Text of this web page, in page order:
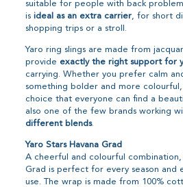
suitable for people with back
isideal as an extra carrier, for short
shopping trips or a stroll.
Yaro ring slings are made from
provide exactly the right support for
carrying. Whether you prefer calm
something bolder and more
choice that everyone can find a
also one of the few brands working
different blends.
Yaro Stars Havana Grad
A cheerful and colourful combination,
Grad is perfect for every season and
use. The wrap is made from 100%